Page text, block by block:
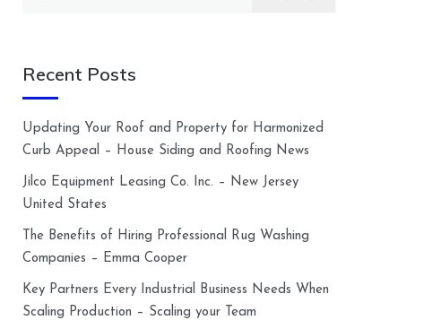
Recent Posts
Updating Your Roof and Property for Harmonized
Curb Appeal – House Siding and Roofing News
Jilco Equipment Leasing Co. Inc. – New Jersey
United States
The Benefits of Hiring Professional Rug Washing
Companies – Emma Cooper
Key Partners Every Industrial Business Needs When
Scaling Production – Scaling your Team